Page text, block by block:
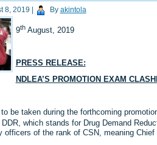
8, 2019 By akintola
9thAugust, 2019
PRESS RELEASE:
NDLEA’S PROMOTION EXAM
be taken during the forthcoming
which stands for Drug Demand
officers of the rank of CSN, meaning Chief